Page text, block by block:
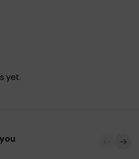
yet.